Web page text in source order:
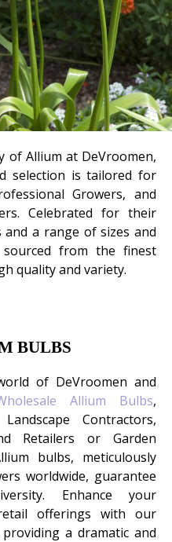
of Allium at DeVroomen,
selection is tailored for
Growers, and
Celebrated for their
a range of sizes and
from the finest
quality and variety.
BULBS
of DeVroomen and
Allium Bulbs,
Contractors,
Retailers or Garden
bulbs, meticulously
worldwide, guarantee
Enhance your
offerings with our
a dramatic and